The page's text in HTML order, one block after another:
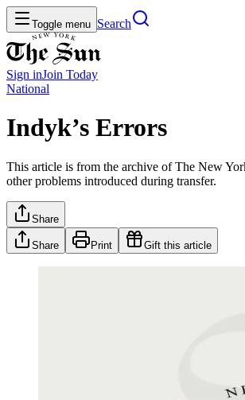
Toggle menu Search
Sign inJoin Today
National
Indyk’s Errors
This article is from the archive of The New
other problems introduced during transfer.
Share
Share Print Gift this article